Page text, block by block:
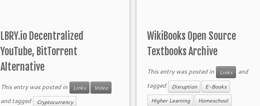
LBRY.io Decentralized
YouTube, BitTorrent
Alternative
This entry was posted in Links Video
and tagged Cryptocurrency
WikiBooks Open Source
Textbooks Archive
This entry was posted in Links
and
tagged
Disruption E-Books
Higher Learning Homeschool